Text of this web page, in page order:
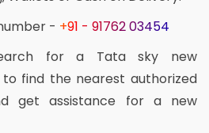
- +91 - 91762 03454
for a Tata sky new
find the nearest authorized
get assistance for a new